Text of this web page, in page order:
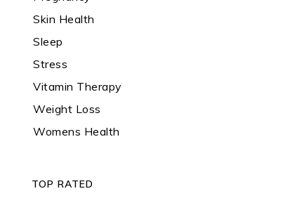
Skin Health
Sleep
Stress
Vitamin Therapy
Weight Loss
Womens Health
TOP RATED